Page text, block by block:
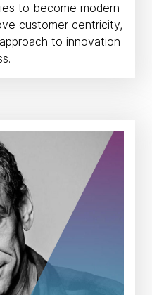
to become modern
customer centricity,
to innovation